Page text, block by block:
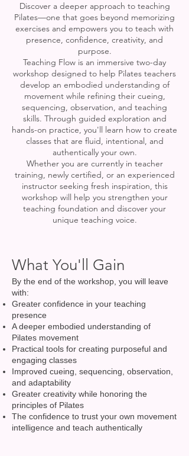
Discover a deeper approach to teaching
Pilates—one that goes beyond memorizing
exercises and empowers you to teach with
presence, confidence, creativity, and
purpose.
Teaching Flow is an immersive two-day
workshop designed to help Pilates teachers
develop an embodied understanding of
movement while refining their cueing,
sequencing, observation, and teaching
skills. Through guided exploration and
hands-on practice, you'll learn how to create
classes that are fluid, intentional, and
authentically your own.
Whether you are currently in teacher
training, newly certified, or an experienced
instructor seeking fresh inspiration, this
workshop will help you strengthen your
teaching foundation and discover your
unique teaching voice.
What You'll Gain
By the end of the workshop, you will leave
with:
Greater confidence in your teaching
presence
A deeper embodied understanding of
Pilates movement
Practical tools for creating purposeful and
engaging classes
Improved cueing, sequencing, observation,
and adaptability
Greater creativity while honoring the
principles of Pilates
The confidence to trust your own movement
intelligence and teach authentically